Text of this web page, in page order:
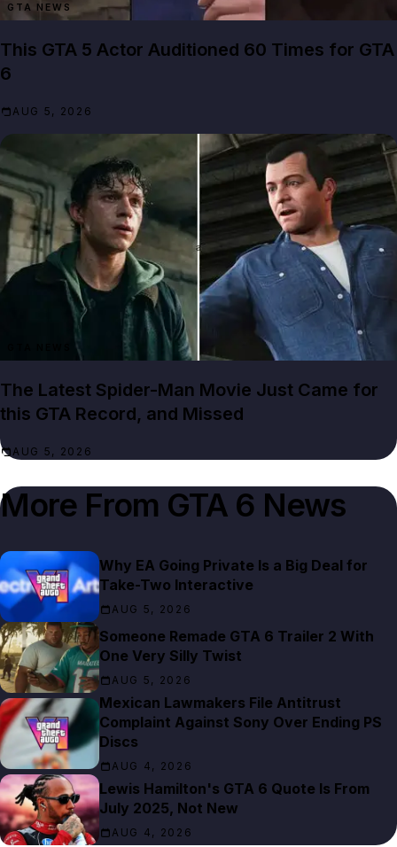
GTA NEWS
This GTA 5 Actor Auditioned 60 Times for GTA
6
AUG 5, 2026
The Latest Spider-Man Movie Just Came for
this GTA Record, and Missed
AUG 5, 2026
More From GTA 6 News
Why EA Going Private Is a Big Deal for
Take-Two Interactive
AUG 5, 2026
Someone Remade GTA 6 Trailer 2 With
One Very Silly Twist
AUG 5, 2026
Mexican Lawmakers File Antitrust
Complaint Against Sony Over Ending PS
Discs
AUG 4, 2026
Lewis Hamilton's GTA 6 Quote Is From
July 2025, Not New
AUG 4, 2026